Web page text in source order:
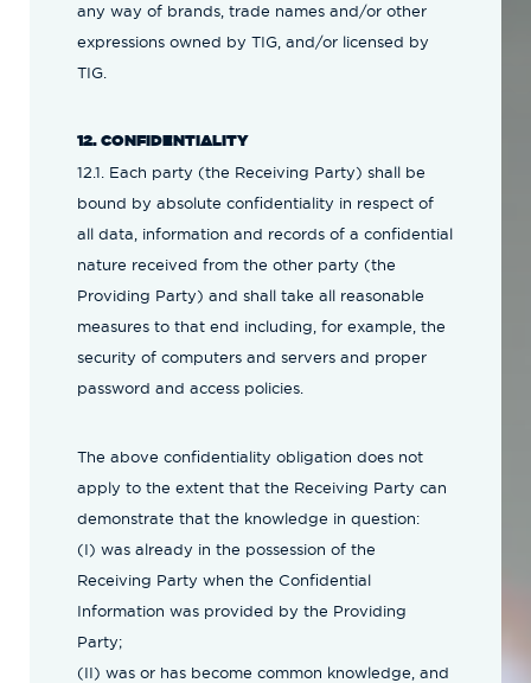
any way of brands, trade names and/or other
expressions owned by TIG, and/or licensed by
TIG.
12. CONFIDENTIALITY
12.1. Each party (the Receiving Party) shall be
bound by absolute confidentiality in respect of
all data, information and records of a confidential
nature received from the other party (the
Providing Party) and shall take all reasonable
measures to that end including, for example, the
security of computers and servers and proper
password and access policies.
The above confidentiality obligation does not
apply to the extent that the Receiving Party can
demonstrate that the knowledge in question:
(I) was already in the possession of the
Receiving Party when the Confidential
Information was provided by the Providing
Party;
(II) was or has become common knowledge, and